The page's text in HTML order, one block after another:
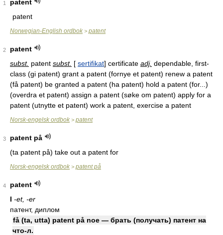
1
patent
patent
Norwegian-English ordbok > patent
2
patent
subst. patent subst. [ sertifikat] certificate adj. dependable, first-
class (gi patent) grant a patent (fornye et patent) renew a patent
(få patent) be granted a patent (ha patent) hold a patent (for...)
(overdra et patent) assign a patent (søke om patent) apply for a
patent (utnytte et patent) work a patent, exercise a patent
Norsk-engelsk ordbok > patent
3
patent på
(ta patent på) take out a patent for
Norsk-engelsk ordbok > patent på
4
patent
I -et, -er
патент, диплом
få (ta, utta) patent på noe — брать (получать) патент на
что-л.